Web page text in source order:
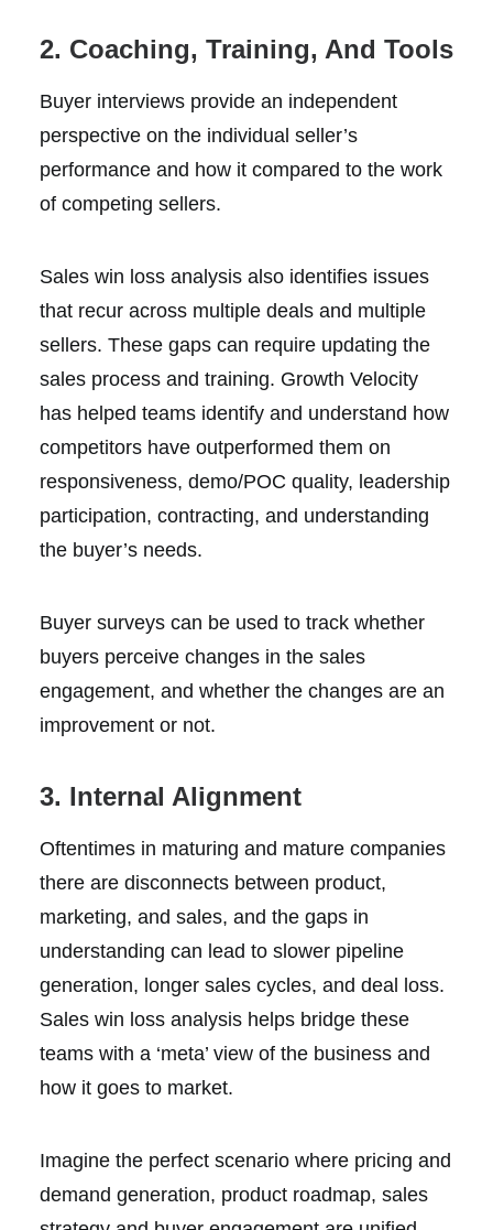
2. Coaching, Training, And Tools
Buyer interviews provide an independent
perspective on the individual seller’s
performance and how it compared to the work
of competing sellers.
Sales win loss analysis also identifies issues
that recur across multiple deals and multiple
sellers. These gaps can require updating the
sales process and training. Growth Velocity
has helped teams identify and understand how
competitors have outperformed them on
responsiveness, demo/POC quality, leadership
participation, contracting, and understanding
the buyer’s needs.
Buyer surveys can be used to track whether
buyers perceive changes in the sales
engagement, and whether the changes are an
improvement or not.
3. Internal Alignment
Oftentimes in maturing and mature companies
there are disconnects between product,
marketing, and sales, and the gaps in
understanding can lead to slower pipeline
generation, longer sales cycles, and deal loss.
Sales win loss analysis helps bridge these
teams with a ‘meta’ view of the business and
how it goes to market.
Imagine the perfect scenario where pricing and
demand generation, product roadmap, sales